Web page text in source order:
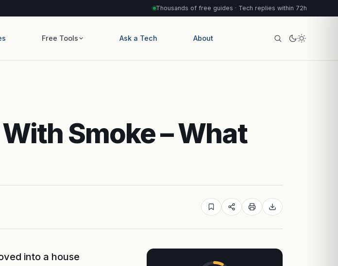
Thousands of free guides · Tech replies within 72h
Free Tools Ask a Tech About
Smoke – What
into a house